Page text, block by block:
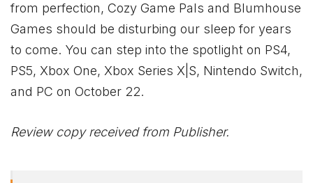
from perfection, Cozy Game Pals and Blumhouse
Games should be disturbing our sleep for years
to come. You can step into the spotlight on PS4,
PS5, Xbox One, Xbox Series X|S, Nintendo Switch,
and PC on October 22.
Review copy received from Publisher.